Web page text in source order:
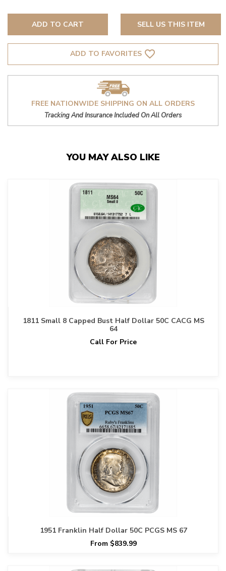
ADD TO CART SELL US THIS ITEM
ADD TO FAVORITES favorite_border
FREE NATIONWIDE SHIPPING ON ALL ORDERS
Tracking And Insurance Included On All Orders
YOU MAY ALSO LIKE
1811 Small 8 Capped Bust Half Dollar 50C CACG MS
64
Call For Price
1951 Franklin Half Dollar 50C PCGS MS 67
From $839.99